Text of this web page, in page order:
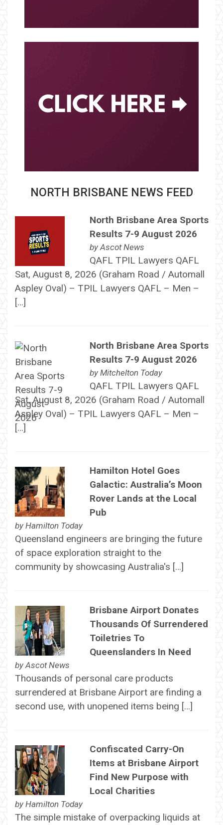
NORTH BRISBANE NEWS FEED
North Brisbane Area Sports
Results 7-9 August 2026
byAscot News
QAFL TPIL Lawyers QAFL
Sat, August 8, 2026 (Graham Road / Automall
Aspley Oval) – TPIL Lawyers QAFL – Men –
[…]
North Brisbane Area Sports
Results 7-9 August 2026
by Mitchelton Today
QAFL TPIL Lawyers QAFL
Sat, August 8, 2026 (Graham Road / Automall
Aspley Oval) – TPIL Lawyers QAFL – Men –
[…]
Hamilton Hotel Goes
Galactic: Australia’s Moon
Rover Lands at the Local
Pub
by Hamilton Today
Queensland engineers are bringing the future
of space exploration straight to the
community by showcasing Australia's […]
Brisbane Airport Donates
Thousands Of Surrendered
Toiletries To
Queenslanders In Need
by Ascot News
Thousands of personal care products
surrendered at Brisbane Airport are finding a
second use, with unopened items being […]
Confiscated Carry-On
Items at Brisbane Airport
Find New Purpose with
Local Charities
by Hamilton Today
The simple mistake of overpacking liquids at